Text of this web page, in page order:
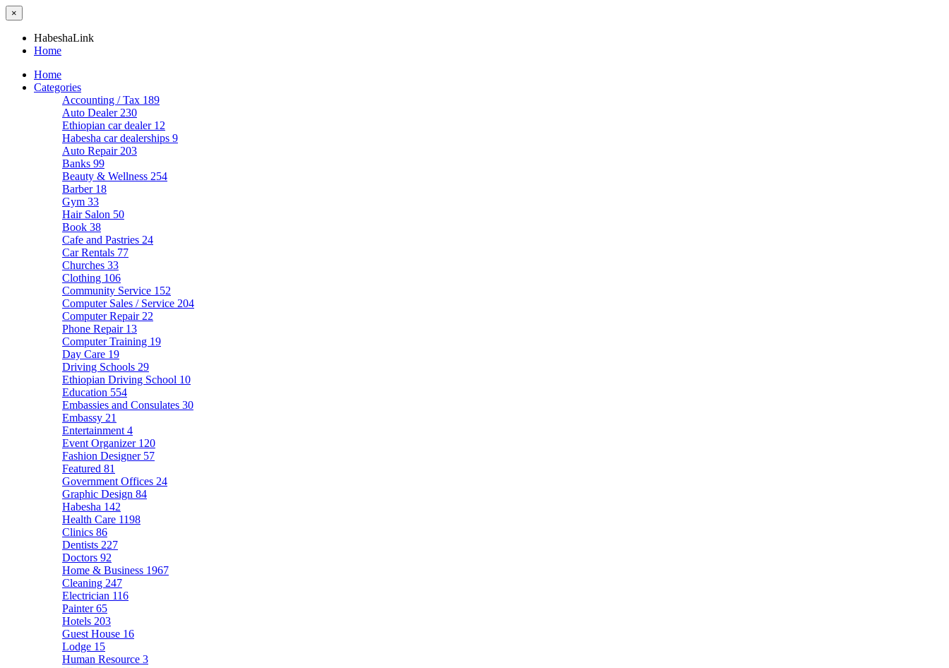
×
HabeshaLink
Home
Home
Categories
Accounting / Tax 189
Auto Dealer 230
Ethiopian car dealer 12
Habesha car dealerships 9
Auto Repair 203
Banks 99
Beauty & Wellness 254
Barber 18
Gym 33
Hair Salon 50
Book 38
Cafe and Pastries 24
Car Rentals 77
Churches 33
Clothing 106
Community Service 152
Computer Sales / Service 204
Computer Repair 22
Phone Repair 13
Computer Training 19
Day Care 19
Driving Schools 29
Ethiopian Driving School 10
Education 554
Embassies and Consulates 30
Embassy 21
Entertainment 4
Event Organizer 120
Fashion Designer 57
Featured 81
Government Offices 24
Graphic Design 84
Habesha 142
Health Care 1198
Clinics 86
Dentists 227
Doctors 92
Home & Business 1967
Cleaning 247
Electrician 116
Painter65
Hotels 203
Guest House 16
Lodge 15
Human Resource 3